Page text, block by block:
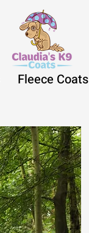
Fleece Coats